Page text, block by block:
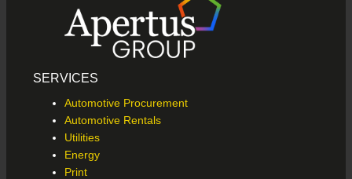
SERVICES
Automotive Procurement
Automotive Rentals
Utilities
Energy
Print